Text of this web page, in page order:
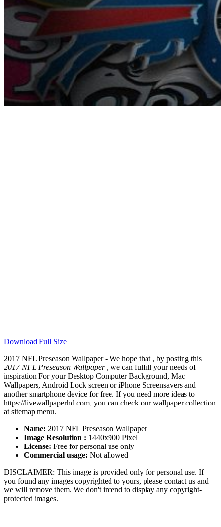
Download Full Size
2017 NFL Preseason Wallpaper - We hope that , by posting this
2017 NFL Preseason Wallpaper, we can fulfill your needs of
inspiration For your Desktop Computer Background, Mac
Wallpapers, Android Lock screen or iPhone Screensavers and
another smartphone device for free. If you need more ideas to
https://livewallpaperhd.com, you can check our wallpaper collection
at sitemap menu.
Name: 2017 NFL Preseason Wallpaper
Image Resolution : 1440x900 Pixel
License: Free for personal use only
Commercial usage: Not allowed
DISCLAIMER: This image is provided only for personal use. If
you found any images copyrighted to yours, please contact us and
we will remove them. We don't intend to display any copyright-
protected images.